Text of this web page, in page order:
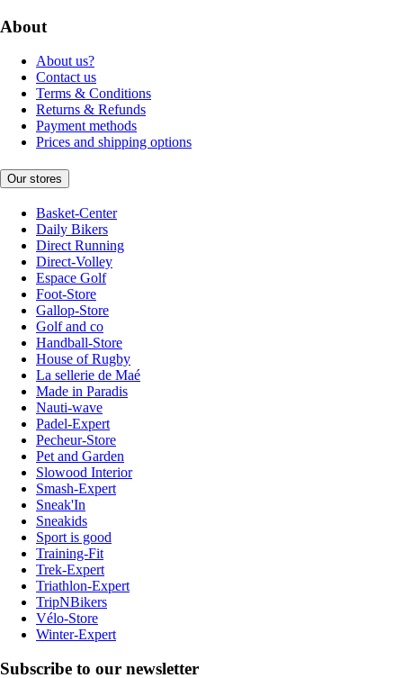
About
About us?
Contact us
Terms & Conditions
Returns & Refunds
Payment methods
Prices and shipping options
Our stores
Basket-Center
Daily Bikers
Direct Running
Direct-Volley
Espace Golf
Foot-Store
Gallop-Store
Golf and co
Handball-Store
House of Rugby
La sellerie de Maé
Made in Paradis
Nauti-wave
Padel-Expert
Pecheur-Store
Pet and Garden
Slowood Interior
Smash-Expert
Sneak'In
Sneakids
Sport is good
Training-Fit
Trek-Expert
Triathlon-Expert
TripNBikers
Vélo-Store
Winter-Expert
Subscribe to our newsletter